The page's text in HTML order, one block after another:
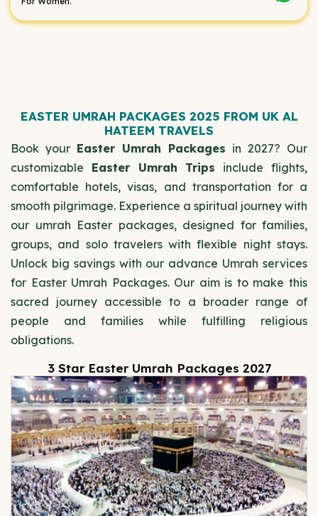
EASTER UMRAH PACKAGES 2025 FROM UK AL
HATEEM TRAVELS
Book your Easter Umrah Packages in 2027? Our
customizable Easter Umrah Trips include flights,
comfortable hotels, visas, and transportation for a
smooth pilgrimage. Experience a spiritual journey with
our umrah Easter packages, designed for families,
groups, and solo travelers with flexible night stays.
Unlock big savings with our advance Umrah services
for Easter Umrah Packages. Our aim is to make this
sacred journey accessible to a broader range of
people and families while fulfilling religious
obligations.
3 Star Easter Umrah Packages 2027